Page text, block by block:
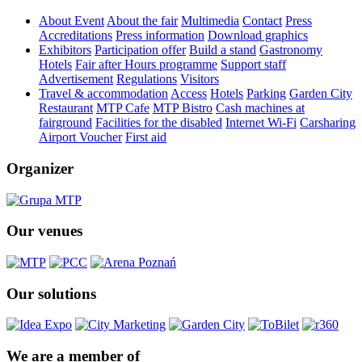
About Event About the fair Multimedia Contact Press
Accreditations Press information Download graphics
Exhibitors Participation offer Build a stand Gastronomy
Hotels Fair after Hours programme Support staff
Advertisement Regulations Visitors
Travel & accommodation Access Hotels Parking Garden City
Restaurant MTP Cafe MTP Bistro Cash machines at
fairground Facilities for the disabled Internet Wi-Fi Carsharing
Airport Voucher First aid
Organizer
Our venues
Our solutions
We are a member of